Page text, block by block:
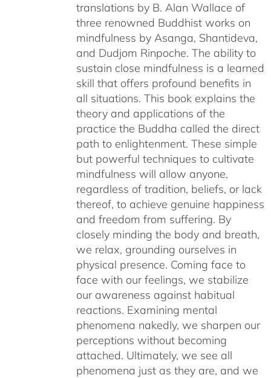
translations by B. Alan Wallace of
three renowned Buddhist works on
mindfulness by Asanga, Shantideva,
and Dudjom Rinpoche. The ability to
sustain close mindfulness is a learned
skill that offers profound benefits in
all situations. This book explains the
theory and applications of the
practice the Buddha called the direct
path to enlightenment. These simple
but powerful techniques to cultivate
mindfulness will allow anyone,
regardless of tradition, beliefs, or lack
thereof, to achieve genuine happiness
and freedom from suffering. By
closely minding the body and breath,
we relax, grounding ourselves in
physical presence. Coming face to
face with our feelings, we stabilize
our awareness against habitual
reactions. Examining mental
phenomena nakedly, we sharpen our
perceptions without becoming
attached. Ultimately, we see all
phenomena just as they are, and we